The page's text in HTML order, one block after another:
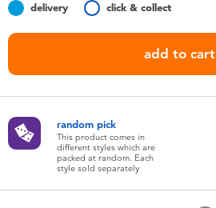
Nintendo Switch
Collectible Characters
delivery click & collect
add to cart
random pick
This product comes in
different styles which are
packed at random. Each
style sold separately